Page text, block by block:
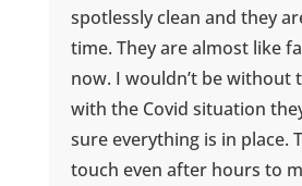
spotlessly clean and they
time. They are almost like
now. I wouldn’t be without
with the Covid situation
sure everything is in place.
touch even after hours to